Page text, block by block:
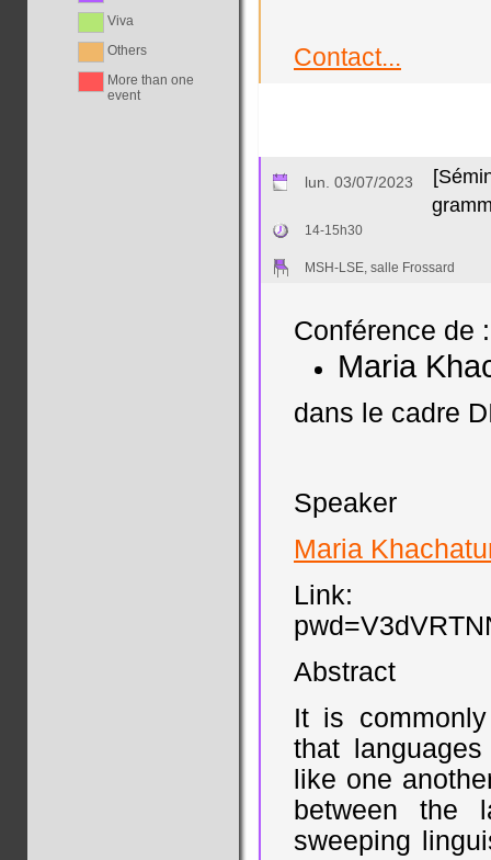
Viva
Others
More than one
event
Contact...
lun. 03/07/2023
14-15h30
MSH-LSE, salle Frossard
Conférence de :
Maria
dans le cadre
Speaker
Maria
Link:
Abstract
It is
that
like one
between the
sweeping